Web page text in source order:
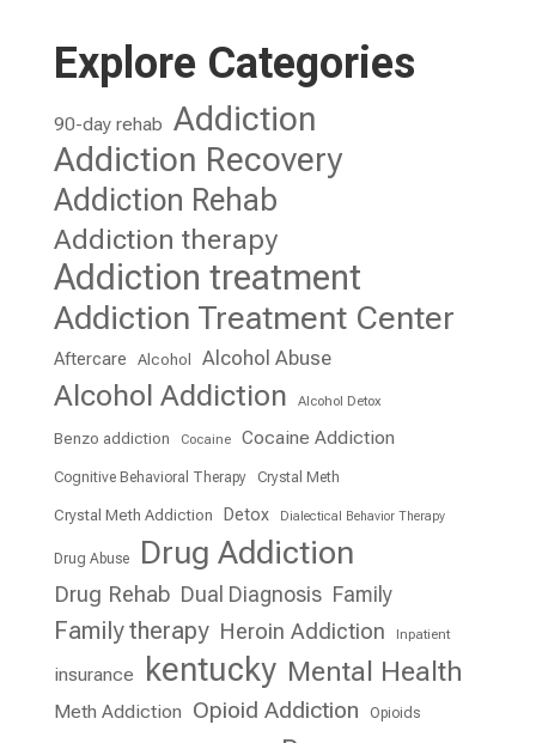
Explore Categories
90-day rehab Addiction
Addiction Recovery
Addiction Rehab
Addiction therapy
Addiction treatment
Addiction Treatment Center
Aftercare Alcohol Alcohol Abuse
Alcohol Addiction Alcohol Detox
Benzo addiction Cocaine Cocaine Addiction
Cognitive Behavioral Therapy Crystal Meth
Crystal Meth Addiction Detox Dialectical Behavior Therapy
Drug Abuse Drug Addiction
Drug Rehab Dual Diagnosis Family
Family therapy Heroin Addiction Inpatient
insurance kentucky Mental Health
Meth Addiction Opioid Addiction Opioids